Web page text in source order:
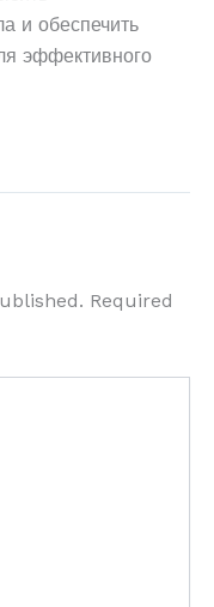
и обеспечить
эффективного
Required